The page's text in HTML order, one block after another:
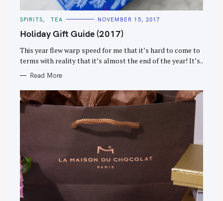
C
T
E
O
R
I
SPIRITS TEA NOVEMBER 15, 2017
Holiday Gift Guide (2017)
This year flew warp speed for me that it’s hard to come to
terms with reality that it’s almost the end of the year! It’s..
Read More